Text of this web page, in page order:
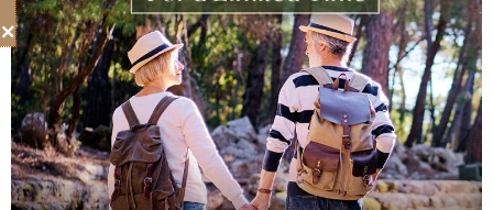
Unexplained symptoms— shortness of
breath,chest pain or discomfort, or
persistent respiratory symptoms that have
not been fully explained by a primary care
visit
The U.S. Preventive Services Task Force